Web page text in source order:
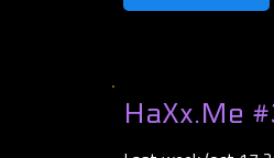
HaXx.Me